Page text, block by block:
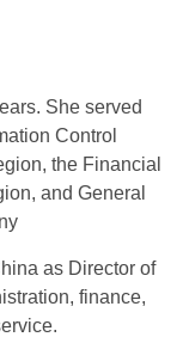
She served
Control
the Financial
and General
as Director of
finance,